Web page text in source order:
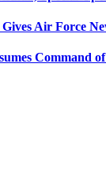
Air Force
Command